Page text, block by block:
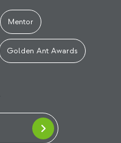
Mentor
Golden Ant Awards